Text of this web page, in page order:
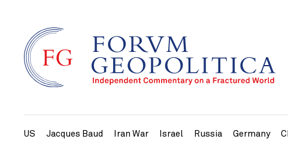
US Jacques Baud Iran War Israel Russia Germany